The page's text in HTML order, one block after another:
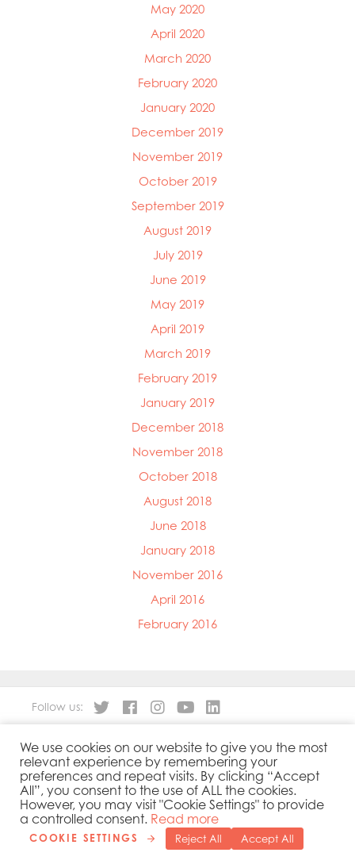
May 2020
April 2020
March 2020
February 2020
January 2020
December 2019
November 2019
October 2019
September 2019
August 2019
July 2019
June 2019
May 2019
April 2019
March 2019
February 2019
January 2019
December 2018
November 2018
October 2018
August 2018
June 2018
January 2018
November 2016
April 2016
February 2016
Copyright 2019 © Mowi
About
Our Products
People
Sustainability
Contact
Privacy Policy
Cookies Policy
Government Reporting
Follow us:
We use cookies on our website to give you the most
relevant experience by remembering your
preferences and repeat visits. By clicking “Accept
All”, you consent to the use of ALL the cookies.
However, you may visit "Cookie Settings" to provide
a controlled consent. Read more
COOKIE SETTINGS Reject All Accept All